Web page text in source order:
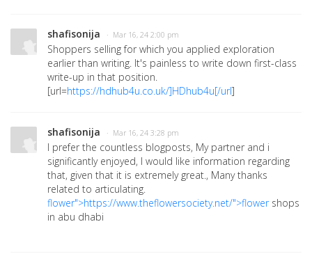
shafisonija · Mar 16, 24 2:00 pm
Shoppers selling for which you applied exploration
earlier than writing. It's painless to write down first-class
write-up in that position.
[url=https://hdhub4u.co.uk/]HDhub4u[/url]
shafisonija · Mar 16, 24 3:28 pm
I prefer the countless blogposts, My partner and i
significantly enjoyed, I would like information regarding
that, given that it is extremely great., Many thanks
related to articulating.
flower">https://www.theflowersociety.net/">flowershops
in abu dhabi